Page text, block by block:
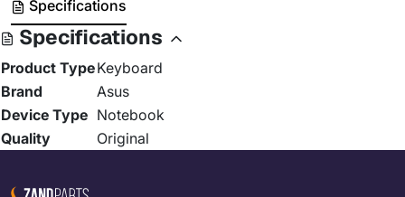
Specifications
Specifications
Product TypeKeyboard
Brand
Asus
Device Type Notebook
Quality
Original